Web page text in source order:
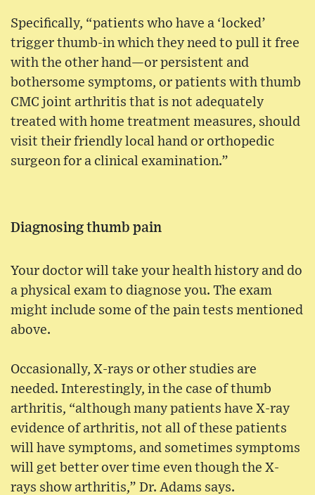
Specifically, “patients who have a ‘locked’
trigger thumb-in which they need to pull it free
with the other hand—or persistent and
bothersome symptoms, or patients with thumb
CMC joint arthritis that is not adequately
treated with home treatment measures, should
visit their friendly local hand or orthopedic
surgeon for a clinical examination.”
Diagnosing thumb pain
Your doctor will take your health history and do
a physical exam to diagnose you. The exam
might include some of the pain tests mentioned
above.
Occasionally, X-rays or other studies are
needed. Interestingly, in the case of thumb
arthritis, “although many patients have X-ray
evidence of arthritis, not all of these patients
will have symptoms, and sometimes symptoms
will get better over time even though the X-
rays show arthritis,” Dr. Adams says.